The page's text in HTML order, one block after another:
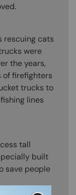
rescuing cats
were
the years,
of firefighters
trucks to
lines
tall
built
save people